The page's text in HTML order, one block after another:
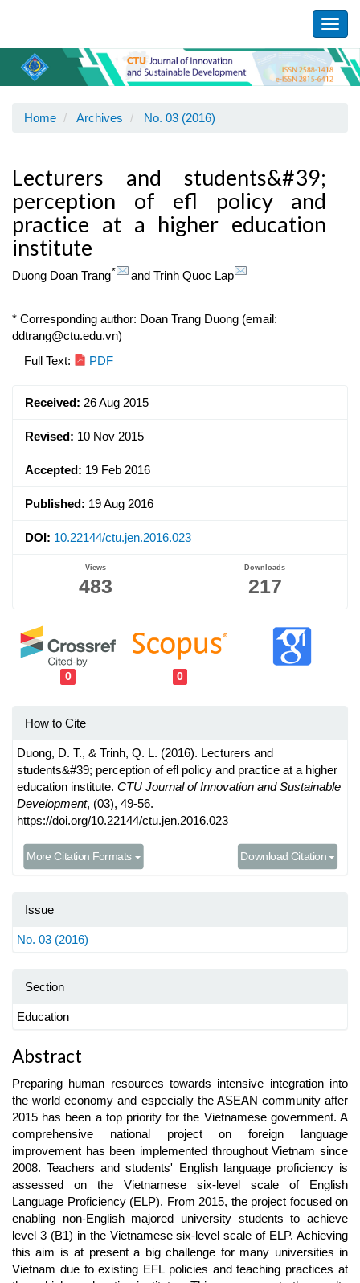
Content
Sidebar
Home Archives No. 03 (2016)
Lecturers and students&#39;
perception of efl policy and
practice at a higher education
institute
Duong Doan Trang* and Trinh Quoc Lap
* Corresponding author: Doan Trang Duong (email:
ddtrang@ctu.edu.vn)
Article
Full Text: PDF
Received: 26 Aug 2015
Revised: 10 Nov 2015
Accepted: 19 Feb 2016
Published: 19 Aug 2016
DOI: 10.22144/ctu.jen.2016.023
Views
483
Downloads
217
0 0
How to Cite
Duong, D. T., & Trinh, Q. L. (2016). Lecturers and
students&#39; perception of efl policy and practice at a higher
education institute. CTU Journal of Innovation and Sustainable
Development, (03), 49-56.
https://doi.org/10.22144/ctu.jen.2016.023
More Citation Formats Download Citation
Issue
No. 03 (2016)
Section
Education
Main
Article
Content
Abstract
Preparing human resources towards intensive integration into
the world economy and especially the ASEAN community after
2015 has been a top priority for the Vietnamese government. A
comprehensive national project on foreign language
improvement has been implemented throughout Vietnam since
2008. Teachers and students' English language proficiency is
assessed on the Vietnamese six-level scale of English
Language Proficiency (ELP). From 2015, the project focused on
enabling non-English majored university students to achieve
level 3 (B1) in the Vietnamese six-level scale of ELP. Achieving
this aim is at present a big challenge for many universities in
Vietnam due to existing EFL policies and teaching practices at